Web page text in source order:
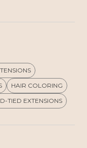
HAIR COLORING
TIED EXTENSIONS